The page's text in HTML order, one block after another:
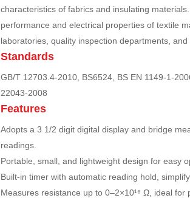
characteristics of fabrics and insulating
performance and electrical properties of textile
laboratories, quality inspection departments, and
Standards
GB/T 12703.4-2010, BS6524, BS EN 1149-1-
22043-2008
Features
Adopts a 3 1/2 digit digital display and bridge
readings.
Portable, small, and lightweight design for easy
Built-in timer with automatic reading hold,
Measures resistance up to 0–2×10¹⁶ Ω, ideal